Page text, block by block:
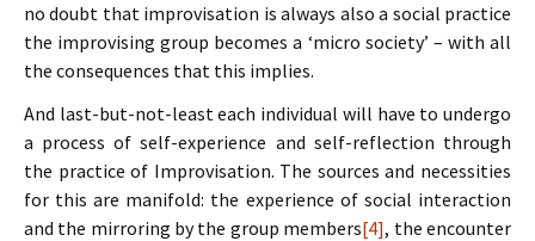
no doubt that improvisation is always also a social practice
the improvising group becomes a ‘micro society’ – with all
the consequences that this implies.
And last-but-not-least each individual will have to undergo
a process of self-experience and self-reflection through
the practice of Improvisation. The sources and necessities
for this are manifold: the experience of social interaction
and the mirroring by the group members[4], the encounter